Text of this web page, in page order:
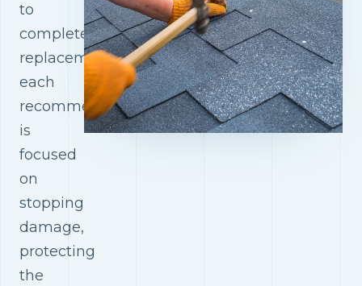
to
complete
replacements,
each
recommendation
is
focused
on
stopping
damage,
protecting
the